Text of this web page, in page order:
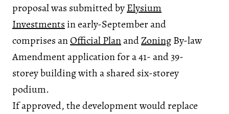
proposal was submitted byElysium
Investments in early-September and
comprises anOfficial PlanandZoningBy-law
Amendment application for a 41- and 39-
storey building with a shared six-storey
podium.
If approved, the development would replace